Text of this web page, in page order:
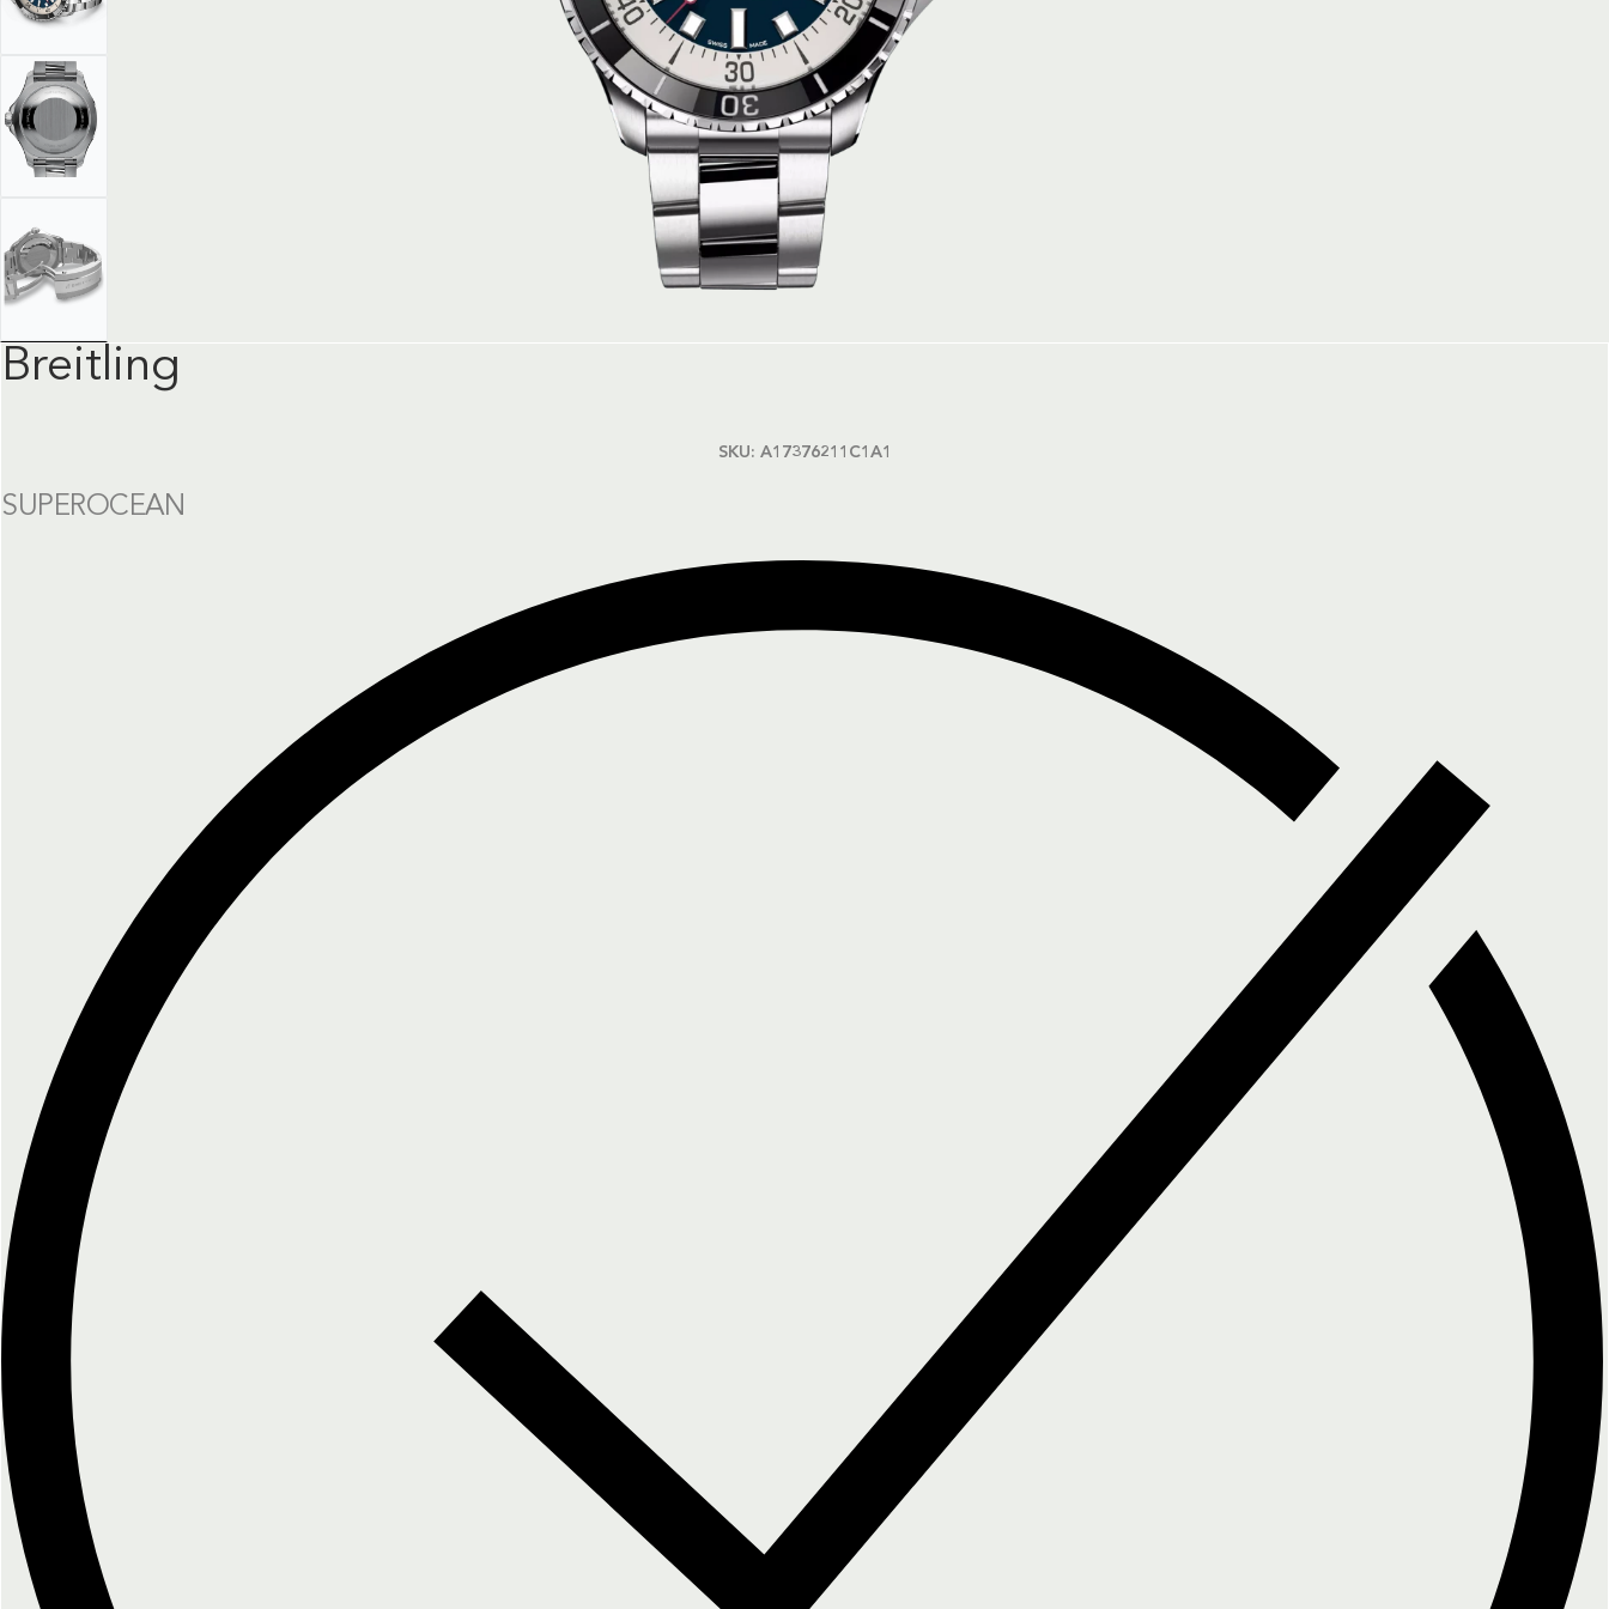
Breitling
SKU: A17376211C1A1
SUPEROCEAN